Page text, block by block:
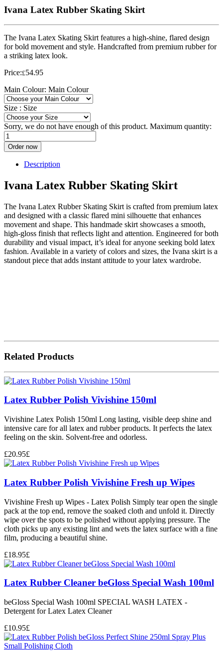
Ivana Latex Rubber Skating Skirt
The Ivana Latex Skating Skirt features a high-shine, flared design
for bold movement and style. Handcrafted from premium rubber for
a striking latex look.
Price:£54.95
Main Colour: Main Colour
Size : Size
Sorry, we do not have enough of this product. Maximum quantity:
Order now
Description
Ivana Latex Rubber Skating Skirt
The Ivana Latex Rubber Skating Skirt is crafted from premium latex
and designed with a classic flared mini silhouette that enhances
movement and shape. This handmade skirt showcases a smooth,
high-gloss finish that reflects light and attention. Engineered for both
durability and visual impact, it’s ideal for anyone seeking bold latex
fashion. Available in a variety of colors and sizes, the Ivana skirt is a
standout piece that adds instant attitude to your latex wardrobe.
Related Products
Latex Rubber Polish Vivishine 150ml
Vivishine Latex Polish 150ml Long lasting, visible deep shine and
intensive care for all latex and rubber products. It perfects the latex
feeling on the skin. Solvent-free and odorless.
£20.95£
Latex Rubber Polish Vivishine Fresh up Wipes
Vivishine Fresh up Wipes - Latex Polish Simply tear open the single
pack at the top end, remove the soaked cloth and unfold it. Directly
wipe over the spots to be polished without applying pressure. The
cloth picks up any existing lint and wets the latex surface with a fine
film, producing a beautiful shine.
£18.95£
Latex Rubber Cleaner beGloss Special Wash 100ml
beGloss Special Wash 100ml SPECIAL WASH LATEX -
Detergent for Latex Latex Cleaner
£10.95£